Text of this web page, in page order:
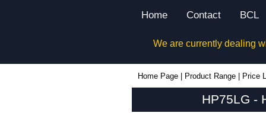
Home Contact BCL
We are currently dealing
Home Page Product Range Price
HP75LG -